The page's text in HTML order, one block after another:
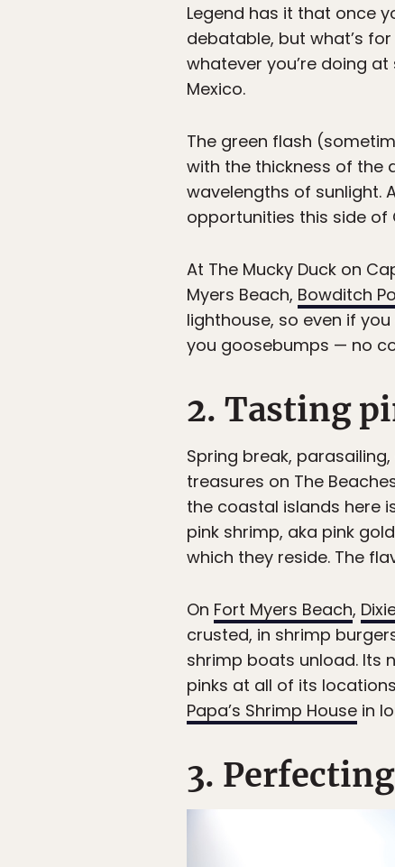
Legend has it that once
debatable, but what’s
whatever you’re doing
Mexico.
The green flash
with the thickness of the
wavelengths of sunlight.
opportunities this side of
At The Mucky Duck on
Myers Beach, Bowditch
lighthouse, so even if
you goosebumps — no
2. Tasting
Spring break,
treasures on The
the coastal islands here
pink shrimp, aka pink
which they reside. The
On Fort Myers Beach,
crusted, in shrimp
shrimp boats unload. Its
pinks at all of its
Papa’s Shrimp House in
3.